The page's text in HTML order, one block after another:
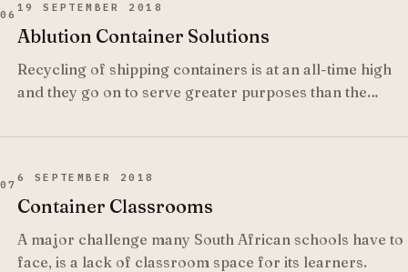
06
19 SEPTEMBER 2018
Ablution Container Solutions
Recycling of shipping containers is at an all-time high
and they go on to serve greater purposes than the
07
6 SEPTEMBER 2018
Container Classrooms
A major challenge many South African schools have to
face, is a lack of classroom space for its learners.